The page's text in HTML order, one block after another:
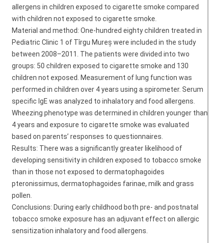
allergens in children exposed to cigarette smoke compared
with children not exposed to cigarette smoke.
Material and method: One-hundred eighty children treated in
Pediatric Clinic 1 of Tîrgu Mureș were included in the study
between 2008–2011. The patients were divided into two
groups: 50 children exposed to cigarette smoke and 130
children not exposed. Measurement of lung function was
performed in children over 4 years using a spirometer. Serum
specific IgE was analyzed to inhalatory and food allergens.
Wheezing phenotype was determined in children younger than
4 years and exposure to cigarette smoke was evaluated
based on parents’ responses to questionnaires.
Results: There was a significantly greater likelihood of
developing sensitivity in children exposed to tobacco smoke
than in those not exposed to dermatophagoides
pteronissimus, dermatophagoides farinae, milk and grass
pollen.
Conclusions: During early childhood both pre- and postnatal
tobacco smoke exposure has an adjuvant effect on allergic
sensitization inhalatory and food allergens.